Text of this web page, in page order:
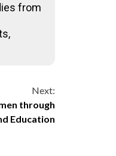
from
Next:
through
Education